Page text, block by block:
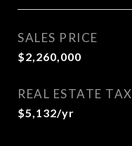
SALES PRICE
$2,260,000
REAL ESTATE TAX
$5,132/yr